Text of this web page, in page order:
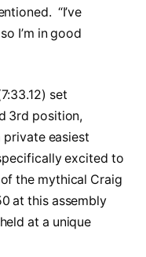
“I’ve
I’m in good
set
3rd position,
private easiest
excited to
the mythical Craig
at this assembly
at a unique